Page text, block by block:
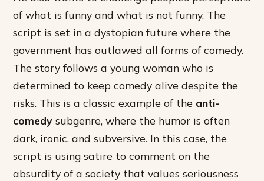
of what is funny and what is not funny. The
script is set in a dystopian future where the
government has outlawed all forms of comedy.
The story follows a young woman who is
determined to keep comedy alive despite the
risks. This is a classic example of the anti-
comedy subgenre, where the humor is often
dark, ironic, and subversive. In this case, the
script is using satire to comment on the
absurdity of a society that values seriousness